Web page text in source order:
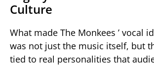
Culture
What made The Monkees ’ vocal
was not just the music itself, but
tied to real personalities that